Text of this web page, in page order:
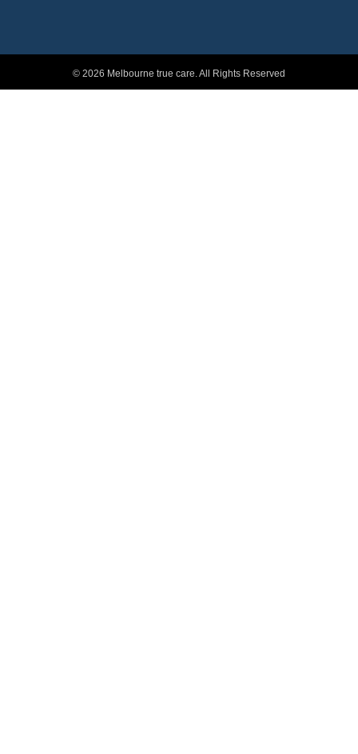
© 2026 Melbourne true care. All Rights Reserved